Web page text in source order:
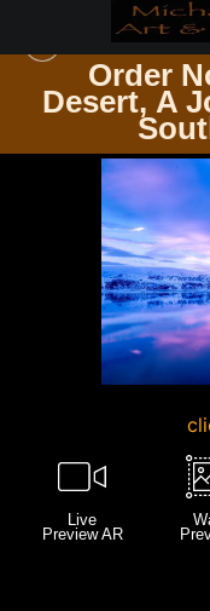
Order
Desert, A
ICELAND>MG 3401 EDITED
Live
Preview AR